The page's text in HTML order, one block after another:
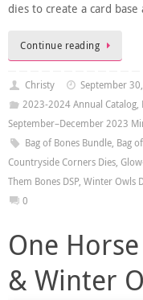
dies to create a card base
Continue reading
Christy
September
2023-2024 Annual Catalog,
September–December 2023
Bag of Bones Bundle, Bag
Countryside Corners Dies,
Them Bones DSP, Winter Owls
0
One
& Winter